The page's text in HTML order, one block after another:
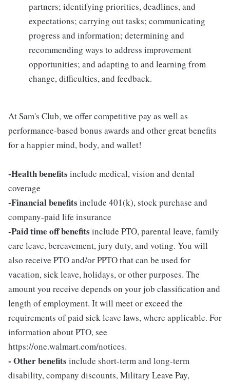
partners; identifying priorities, deadlines, and
expectations; carrying out tasks; communicating
progress and information; determining and
recommending ways to address improvement
opportunities; and adapting to and learning from
change, difficulties, and feedback.
At Sam's Club, we offer competitive pay as well as
performance-based bonus awards and other great benefits
for a happier mind, body, and wallet!
-Health benefits include medical, vision and dental
coverage
-Financial benefits include 401(k), stock purchase and
company-paid life insurance
-Paid time off benefits include PTO, parental leave, family
care leave, bereavement, jury duty, and voting. You will
also receive PTO and/or PPTO that can be used for
vacation, sick leave, holidays, or other purposes. The
amount you receive depends on your job classification and
length of employment. It will meet or exceed the
requirements of paid sick leave laws, where applicable. For
information about PTO, see
https://one.walmart.com/notices.
- Other benefits include short-term and long-term
disability, company discounts, Military Leave Pay,